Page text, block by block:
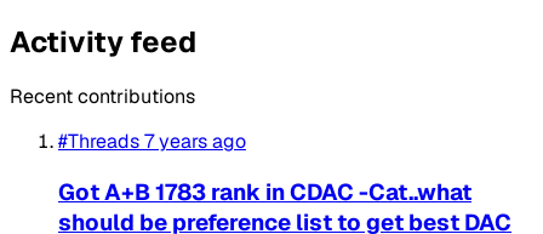
Activity feed
Recent contributions
#Threads7 years ago
Got A+B 1783 rank in CDAC -Cat..what
should be preference list to get best DAC